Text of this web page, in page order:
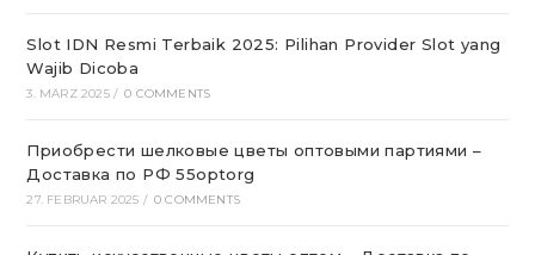
Slot IDN Resmi Terbaik 2025: Pilihan Provider Slot yang
Wajib Dicoba
3. MÄRZ 2025 / 0 COMMENTS
Приобрести шелковые цветы оптовыми партиями –
Доставка по РФ 55optorg
27. FEBRUAR 2025 / 0 COMMENTS